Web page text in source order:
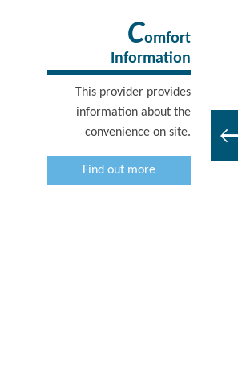
Comfort
Information
This provider provides
information about the
convenience on site.
Find out more